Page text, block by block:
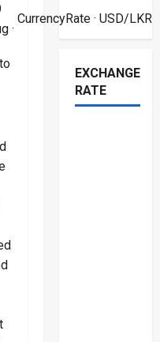
·
CurrencyRate· USD/LKR
EXCHANGE
RATE